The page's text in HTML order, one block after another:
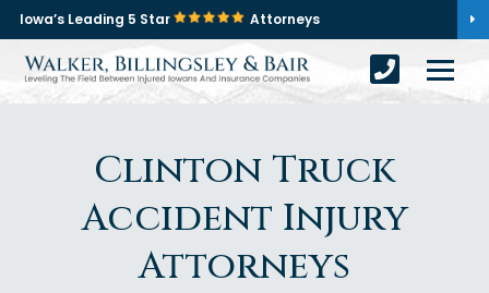
Iowa’s Leading 5 Star Attorneys
Clinton Truck
Accident Injury
Attorneys